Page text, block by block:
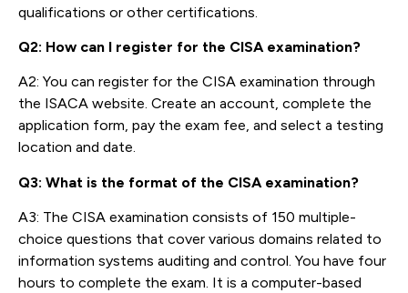
qualifications or other certifications.
Q2: How can I register for the CISA examination?
A2: You can register for the CISA examination through
the ISACA website. Create an account, complete the
application form, pay the exam fee, and select a testing
location and date.
Q3: What is the format of the CISA examination?
A3: The CISA examination consists of 150 multiple-
choice questions that cover various domains related to
information systems auditing and control. You have four
hours to complete the exam. It is a computer-based